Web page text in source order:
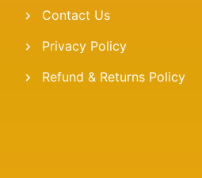
Contact Us
Privacy Policy
Refund & Returns Policy